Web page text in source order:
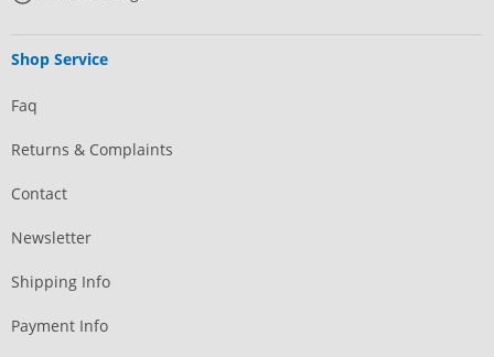
Shop Service
Faq
Returns & Complaints
Contact
Newsletter
Shipping Info
Payment Info